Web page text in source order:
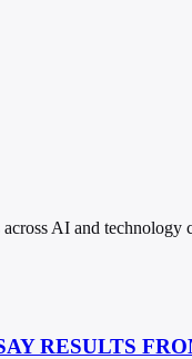
AI and technology
RESULTS